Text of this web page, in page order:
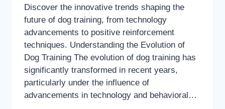
Discover the innovative trends shaping the
future of dog training, from technology
advancements to positive reinforcement
techniques. Understanding the Evolution of
Dog Training The evolution of dog training has
significantly transformed in recent years,
particularly under the influence of
advancements in technology and behavioral…